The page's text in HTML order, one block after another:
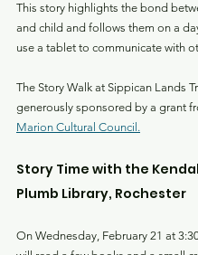
This story highlights the bond
and child and follows them on a
use a tablet to communicate with
The Story Walk at Sippican Lands
generously sponsored by a grant
Marion Cultural Council.
Story Time with the
Plumb Library, Rochester
On Wednesday, February 21 at